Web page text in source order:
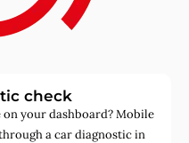
check
your dashboard? Mobile
a car diagnostic in